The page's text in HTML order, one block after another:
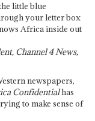
little blue
your letter box
Africa inside out
Channel 4 News,
newspapers,
Confidentialhas
to make sense of